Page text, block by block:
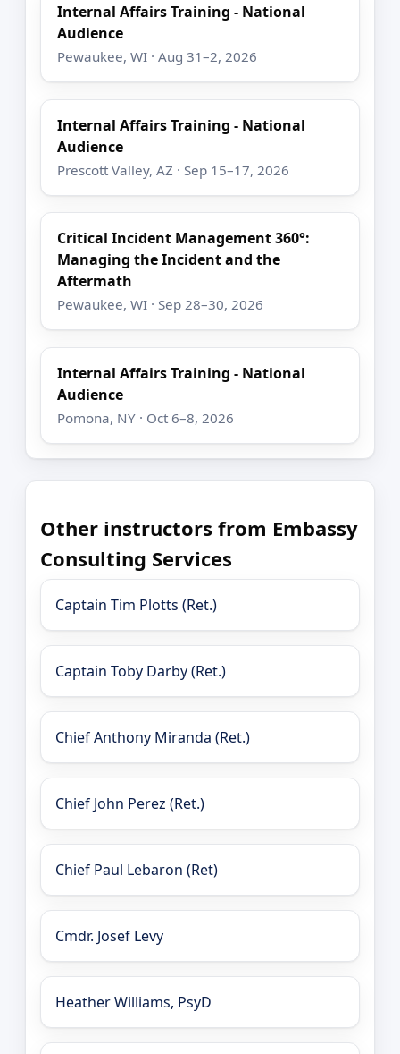
Internal Affairs Training - National
Audience
Pewaukee, WI · Aug 31–2, 2026
Internal Affairs Training - National
Audience
Prescott Valley, AZ · Sep 15–17, 2026
Critical Incident Management 360°:
Managing the Incident and the
Aftermath
Pewaukee, WI · Sep 28–30, 2026
Internal Affairs Training - National
Audience
Pomona, NY · Oct 6–8, 2026
Other instructors from Embassy
Consulting Services
Captain Tim Plotts (Ret.)
Captain Toby Darby (Ret.)
Chief Anthony Miranda (Ret.)
Chief John Perez (Ret.)
Chief Paul Lebaron (Ret)
Cmdr. Josef Levy
Heather Williams, PsyD